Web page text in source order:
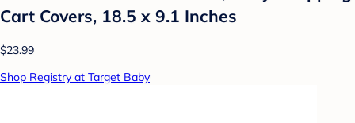
Cart Covers, 18.5 x 9.1 Inches
$23.99
Shop Registry at Target Baby